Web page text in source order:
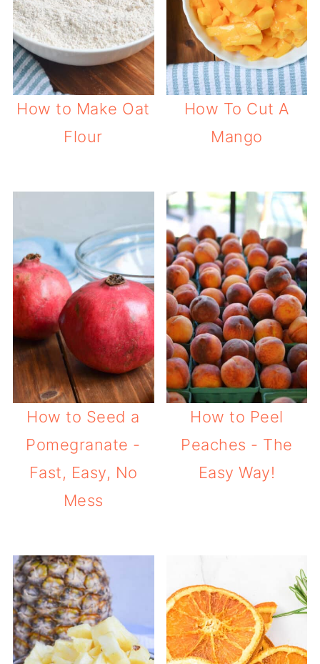
How to Make Oat
Flour
How To Cut A
Mango
How to Seed a
Pomegranate -
Fast, Easy, No
Mess
How to Peel
Peaches - The
Easy Way!